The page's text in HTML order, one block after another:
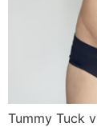
Tummy Tuck